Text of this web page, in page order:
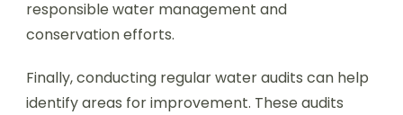
responsible water management and
conservation efforts.
Finally, conducting regular water audits can help
identify areas for improvement. These audits